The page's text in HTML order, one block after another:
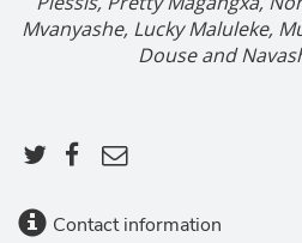
Mvanyashe, Lucky Maluleke,
Douse and
Contact information